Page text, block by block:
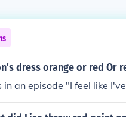
dress orange or red Or
in an episode "I feel like